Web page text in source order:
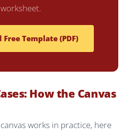
worksheet.
Template (PDF)
How the Canvas
works in practice, here